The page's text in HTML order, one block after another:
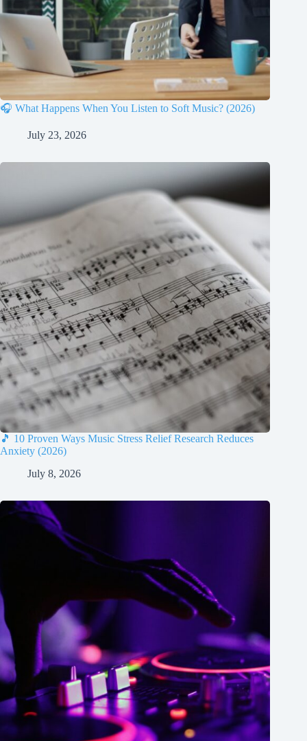
🎧 What Happens When You Listen to Soft Music? (2026)
July 23, 2026
🎵 10 Proven Ways Music Stress Relief Research Reduces
Anxiety (2026)
July 8, 2026